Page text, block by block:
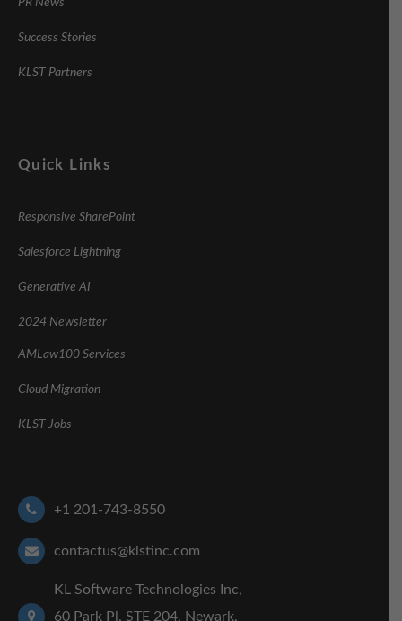
PR News
Success Stories
KLST Partners
Quick Links
Responsive SharePoint
Salesforce Lightning
Generative AI
2024 Newsletter
AMLaw100 Services
Cloud Migration
KLST Jobs
+1 201-743-8550
contactus@klstinc.com
KL Software Technologies Inc,
60 Park Pl, STE 204, Newark,